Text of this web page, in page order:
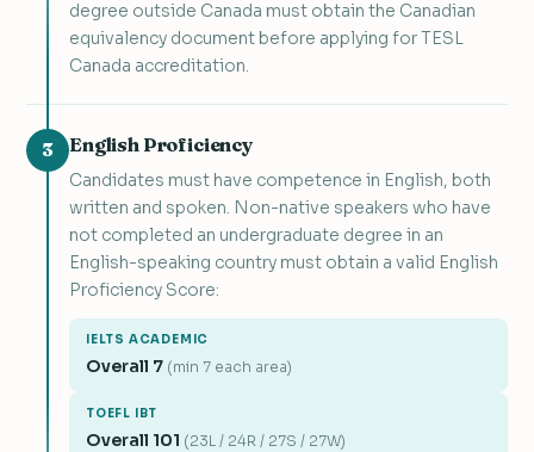
degree outside Canada must obtain the Canadian
equivalency document before applying for TESL
Canada accreditation.
3 English Proficiency
Candidates must have competence in English, both
written and spoken. Non-native speakers who have
not completed an undergraduate degree in an
English-speaking country must obtain a valid English
Proficiency Score:
IELTS ACADEMIC
Overall 7 (min 7 each area)
TOEFL IBT
Overall 101 (23L / 24R / 27S / 27W)